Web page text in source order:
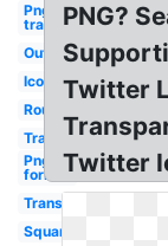
Png
transparent
Outline
Icon
Round
Translucent
Png
format
Transparent
Square
PNG?
Twitter
Twitter